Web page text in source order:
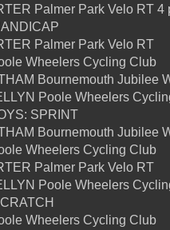
Palmer Park Velo RT 4
Palmer Park Velo RT
Wheelers Cycling Club
Bournemouth Jubilee
Poole Wheelers
SPRINT
Bournemouth Jubilee
Wheelers Cycling Club
Palmer Park Velo RT
Poole Wheelers
Wheelers Cycling Club